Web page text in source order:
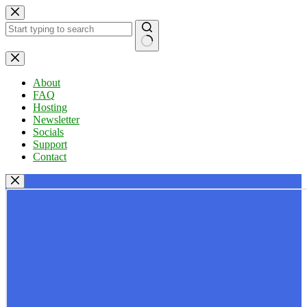
Skip
to
content
No
results
About
FAQ
Hosting
Newsletter
Socials
Support
Contact